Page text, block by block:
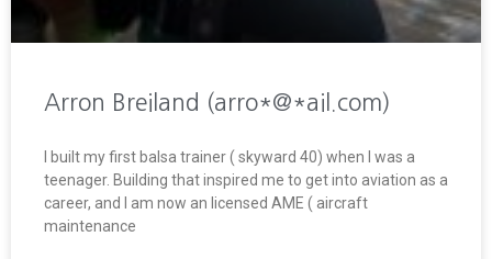
Arron Breiland (arro*@*ail.com)
I built my first balsa trainer ( skyward 40) when I was a
teenager. Building that inspired me to get into aviation as a
career, and I am now an licensed AME ( aircraft
maintenance